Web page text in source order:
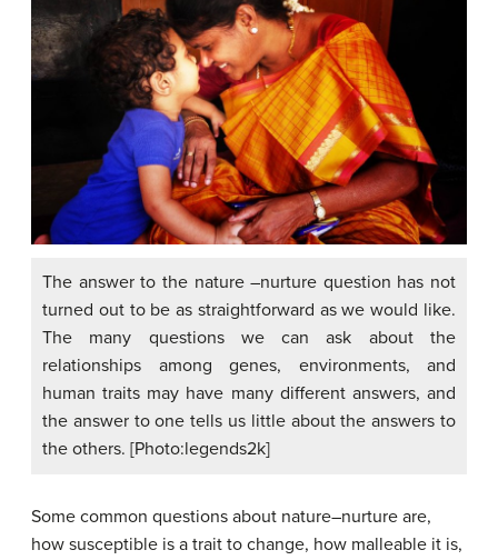
The answer to the nature –nurture question has not
turned out to be as straightforward as we would like.
The many questions we can ask about the
relationships among genes, environments, and
human traits may have many different answers, and
the answer to one tells us little about the answers to
the others. [Photo:legends2k]
Some common questions about nature–nurture are,
how susceptible is a trait to change, how malleable it is,